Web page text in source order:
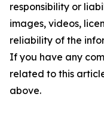
responsibility or
images, videos,
reliability of the
If you have any
related to this
above.